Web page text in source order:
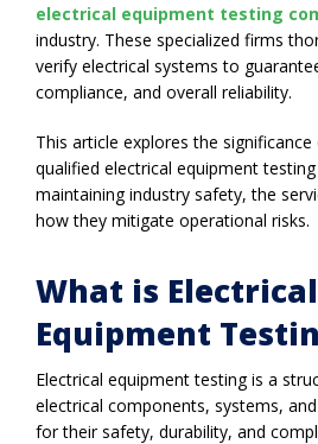
electrical equipment testing
industry. These specialized firms
verify electrical systems to
compliance, and overall reliability.
This article explores the
qualified electrical equipment
maintaining industry safety, the
how they mitigate operational risks.
What is Electrical
Equipment
Electrical equipment testing is a
electrical components, systems,
for their safety, durability, and